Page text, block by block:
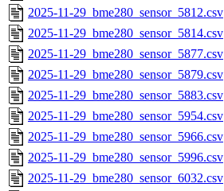
2025-11-29_bme280_sensor_5812.csv
2025-11-29_bme280_sensor_5814.csv
2025-11-29_bme280_sensor_5877.csv
2025-11-29_bme280_sensor_5879.csv
2025-11-29_bme280_sensor_5883.csv
2025-11-29_bme280_sensor_5954.csv
2025-11-29_bme280_sensor_5966.csv
2025-11-29_bme280_sensor_5996.csv
2025-11-29_bme280_sensor_6032.csv